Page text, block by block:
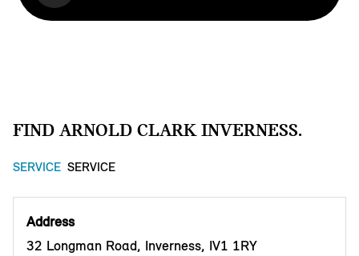
FIND ARNOLD CLARK INVERNESS.
SERVICE SERVICE
Address
32 Longman Road, Inverness, IV1 1RY